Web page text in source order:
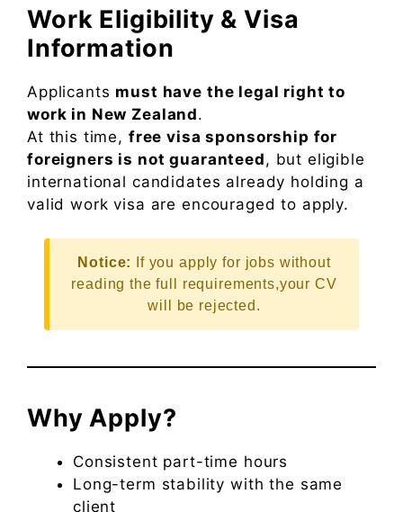
Work Eligibility & Visa
Information
Applicants must have the legal right to
work in New Zealand.
At this time, free visa sponsorship for
foreigners is not guaranteed, but eligible
international candidates already holding a
valid work visa are encouraged to apply.
Notice:
If you apply for jobs without
reading the full requirements,your CV
will be rejected.
Why Apply?
Consistent part-time hours
Long-term stability with the same
client